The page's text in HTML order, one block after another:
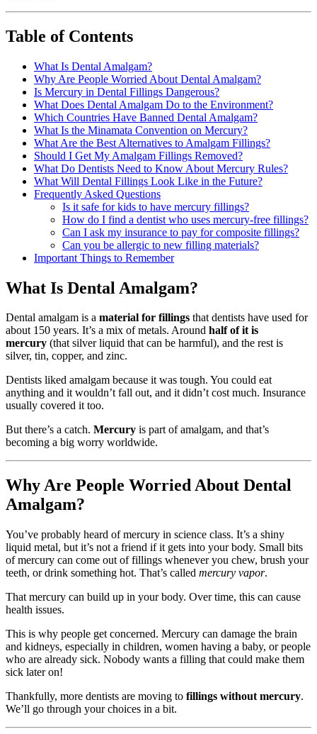
Table of Contents
What Is Dental Amalgam?
Why Are People Worried About Dental Amalgam?
Is Mercury in Dental Fillings Dangerous?
What Does Dental Amalgam Do to the Environment?
Which Countries Have Banned Dental Amalgam?
What Is the Minamata Convention on Mercury?
What Are the Best Alternatives to Amalgam Fillings?
Should I Get My Amalgam Fillings Removed?
What Do Dentists Need to Know About Mercury Rules?
What Will Dental Fillings Look Like in the Future?
Frequently Asked Questions
Is it safe for kids to have mercury fillings?
How do I find a dentist who uses mercury-free fillings?
Can I ask my insurance to pay for composite fillings?
Can you be allergic to new filling materials?
Important Things to Remember
What Is Dental Amalgam?
Dental amalgam is a material for fillings that dentists have used for
about 150 years. It’s a mix of metals. Around half of it is
mercury (that silver liquid that can be harmful), and the rest is
silver, tin, copper, and zinc.
Dentists liked amalgam because it was tough. You could eat
anything and it wouldn’t fall out, and it didn’t cost much. Insurance
usually covered it too.
But there’s a catch. Mercury is part of amalgam, and that’s
becoming a big worry worldwide.
Why Are People Worried About Dental
Amalgam?
You’ve probably heard of mercury in science class. It’s a shiny
liquid metal, but it’s not a friend if it gets into your body. Small bits
of mercury can come out of fillings whenever you chew, brush your
teeth, or drink something hot. That’s called mercury vapor.
That mercury can build up in your body. Over time, this can cause
health issues.
This is why people get concerned. Mercury can damage the brain
and kidneys, especially in children, women having a baby, or people
who are already sick. Nobody wants a filling that could make them
sick later on!
Thankfully, more dentists are moving to fillings without mercury.
We’ll go through your choices in a bit.